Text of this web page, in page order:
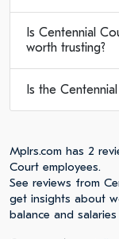
Is Centennial
worth trusting?
Is the
Mplrs.com has 2
Court employees.
See reviews from
get insights about
balance and